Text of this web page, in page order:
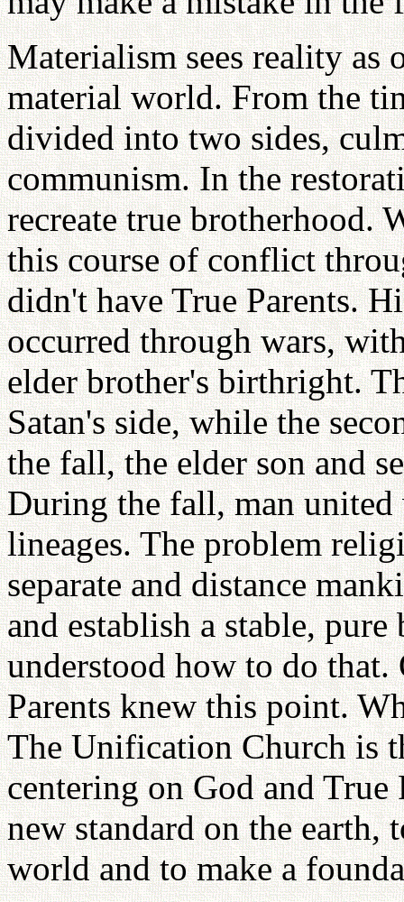
Materialism sees reality
material world. From the
divided into two sides,
communism. In the
recreate true brotherhood.
this course of conflict
didn't have True Parents.
occurred through wars,
elder brother's birthright.
Satan's side, while the
the fall, the elder son and
During the fall, man
lineages. The problem
separate and distance
and establish a stable,
understood how to do that.
Parents knew this point.
The Unification Church is
centering on God and True
new standard on the earth,
world and to make a